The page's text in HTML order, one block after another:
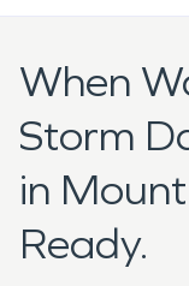
When
Storm
in
Ready.